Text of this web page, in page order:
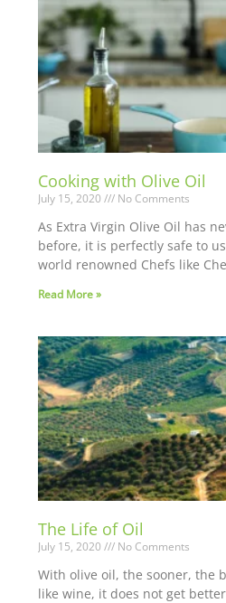
Cooking with Olive Oil
July 15, 2020 No Comments
As Extra Virgin Olive Oil has
before, it is perfectly safe to
world renowned Chefs like
Read More »
The Life of Oil
July 15, 2020 No Comments
With olive oil, the sooner, the
like wine, it does not get